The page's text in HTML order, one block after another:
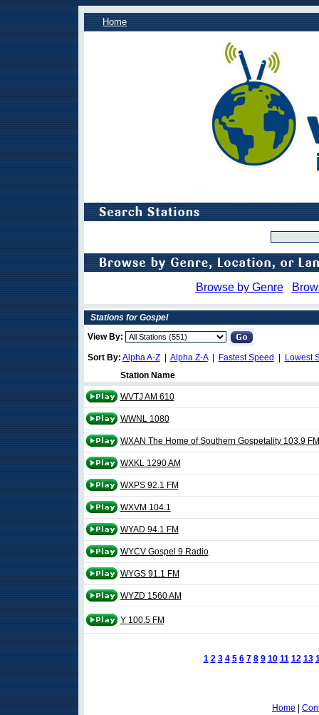
Home
Browse by Genre
Stations for Gospel
View By:
Sort By: Alpha A-Z| Alpha Z-A| Fastest Speed
Lowest
Station Name
WVTJ AM 610
WWNL 1080
WXAN The Home of Southern Gospetality 103.9 FM
WXKL 1290 AM
WXPS 92.1 FM
WXVM 104.1
WYAD 94.1 FM
WYCV Gospel 9 Radio
WYGS 91.1 FM
WYZD 1560 AM
Y 100.5 FM
1 2 3 4 5 6 7 8 9 10 11 12 13
Home